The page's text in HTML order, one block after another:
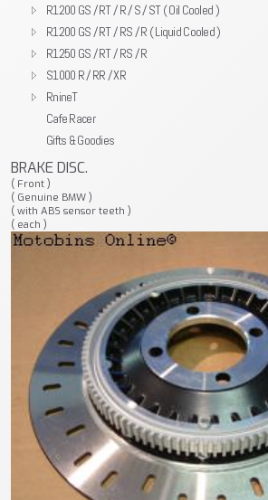
R1200 GS / RT / R / S / ST ( Oil Cooled )
R1200 GS / RT / RS / R ( Liquid Cooled )
R1250 GS / RT / RS / R
S1000 R / RR / XR
RnineT
Cafe Racer
Gifts & Goodies
BRAKE DISC.
( Front )
( Genuine BMW )
( with ABS sensor teeth )
( each )